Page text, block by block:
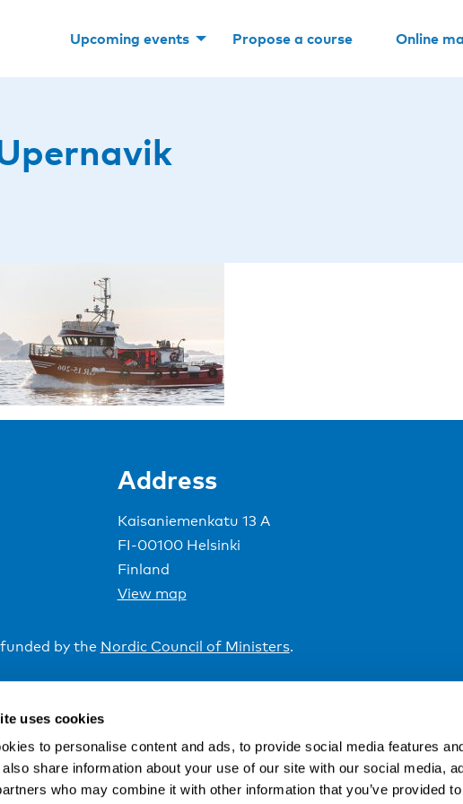
uses cookies
to personalise content and ads, to provide social media features
share information about your use of our site with our social media,
who may combine it with other information that you’ve provided
Upcoming events Propose a course Online
Address
Kaisaniemenkatu 13 A
FI-00100 Helsinki
Finland
View map
by the Nordic Council of Ministers.